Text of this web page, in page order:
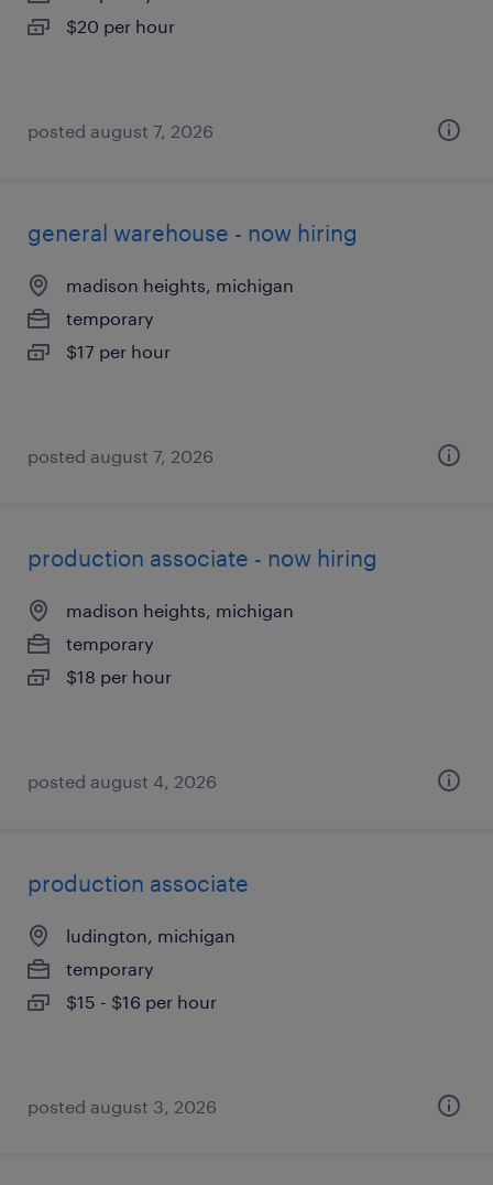
$20 per hour
posted august 7, 2026
general warehouse - now hiring
madison heights, michigan
temporary
$17 per hour
posted august 7, 2026
production associate - now hiring
madison heights, michigan
temporary
$18 per hour
posted august 4, 2026
production associate
ludington, michigan
temporary
$15 - $16 per hour
posted august 3, 2026